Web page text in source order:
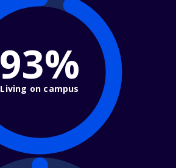
93%
Living on campus